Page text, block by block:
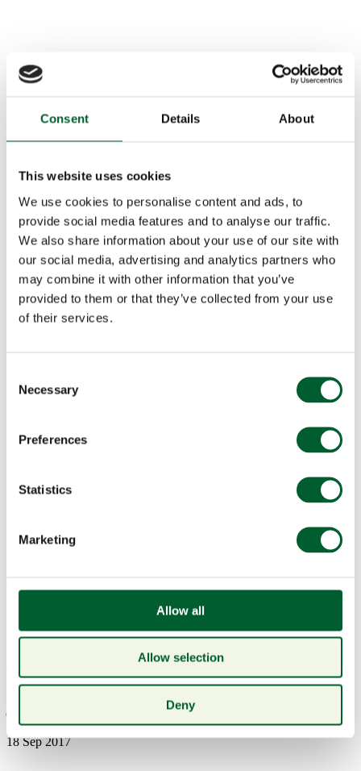
Consent Details About
This website uses cookies
We use cookies to personalise content and ads, to
provide social media features and to analyse our traffic.
We also share information about your use of our site with
our social media, advertising and analytics partners who
may combine it with other information that you’ve
provided to them or that they’ve collected from your use
of their services.
Selection
Necessary
Preferences
Statistics
Marketing
Allow all
Allow selection
Deny
18 Sep 2017